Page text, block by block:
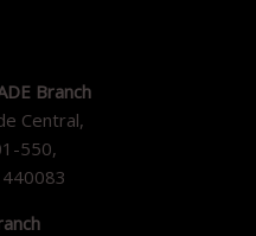
Branch
Central,
550,